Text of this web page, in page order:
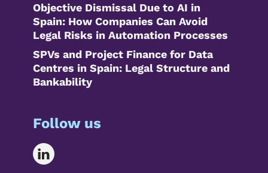
Objective Dismissal Due to AI in
Spain: How Companies Can Avoid
Legal Risks in Automation Processes
SPVs and Project Finance for Data
Centres in Spain: Legal Structure and
Bankability
Follow us